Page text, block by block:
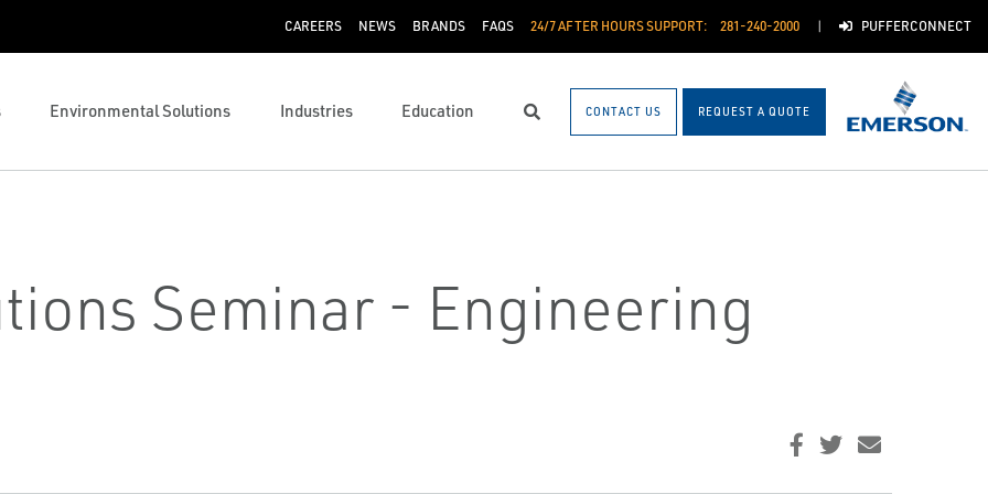
CAREERS NEWS BRANDS FAQS 24/7 AFTER HOURS SUPPORT: 281-240-2000 PUFFERCONNECT
Environmental Solutions Industries Education Search CONTACT US REQUEST A QUOTE
Seminar - Engineering